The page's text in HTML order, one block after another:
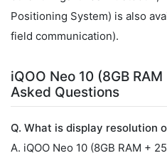
Positioning System) is also
field communication).
iQOO Neo 10 (8GB
Asked Questions
Q. What is display resolution
A. iQOO Neo 10 (8GB RAM +